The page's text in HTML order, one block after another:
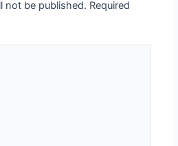
not be published. Required